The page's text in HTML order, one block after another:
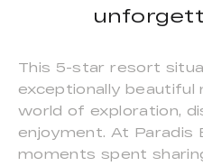
This 5-star resort
exceptionally beautiful
world of exploration,
enjoyment. At Paradis
moments spent